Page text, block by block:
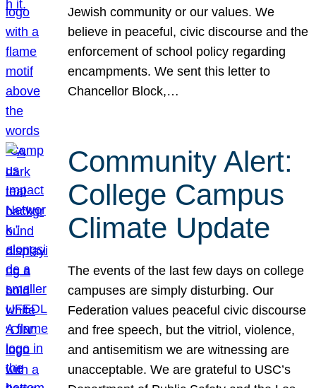
Jewish community or our values. We
believe in peaceful, civic discourse and the
enforcement of school policy regarding
encampments. We sent this letter to
Chancellor Block,…
Community Alert:
College Campus
Climate Update
The events of the last few days on college
campuses are simply disturbing. Our
Federation values peaceful civic discourse
and free speech, but the vitriol, violence,
and antisemitism we are witnessing are
unacceptable. We are grateful to USC’s